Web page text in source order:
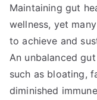
Maintaining gut
wellness, yet
to achieve and
An unbalanced
such as bloating,
diminished